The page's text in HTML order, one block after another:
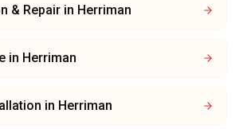
& Repair in Herriman
in Herriman
in Herriman